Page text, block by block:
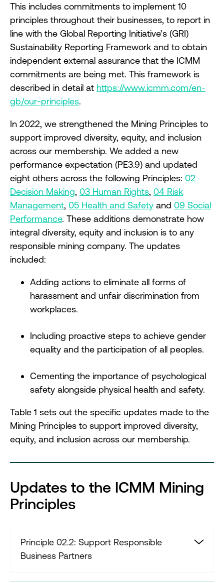
This includes commitments to implement 10
principles throughout their businesses, to report in
line with the Global Reporting Initiative’s (GRI)
Sustainability Reporting Framework and to obtain
independent external assurance that the ICMM
commitments are being met. This framework is
described in detail at https://www.icmm.com/en-
gb/our-principles.
In 2022, we strengthened the Mining Principles to
support improved diversity, equity, and inclusion
across our membership. We added a new
performance expectation (PE3.9) and updated
eight others across the following Principles: 02
Decision Making, 03 Human Rights, 04 Risk
Management, 05 Health and Safety and 09 Social
Performance. These additions demonstrate how
integral diversity, equity and inclusion is to any
responsible mining company. The updates
included:
Adding actions to eliminate all forms of
harassment and unfair discrimination from
workplaces.
Including proactive steps to achieve gender
equality and the participation of all peoples.
Cementing the importance of psychological
safety alongside physical health and safety.
Table 1 sets out the specific updates made to the
Mining Principles to support improved diversity,
equity, and inclusion across our membership.
Updates to the ICMM Mining
Principles
Principle 02.2: Support Responsible
Business Partners